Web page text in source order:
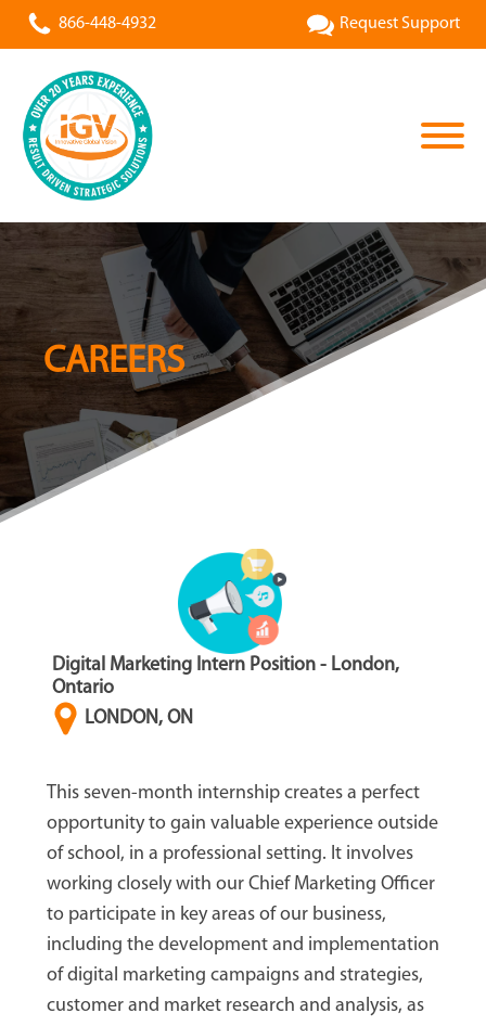
866-448-4932 Request Support
CAREERS
Digital Marketing Intern Position - London,
Ontario
LONDON, ON
This seven-month internship creates a perfect
opportunity to gain valuable experience outside
of school, in a professional setting. It involves
working closely with our Chief Marketing Officer
to participate in key areas of our business,
including the development and implementation
of digital marketing campaigns and strategies,
customer and market research and analysis, as